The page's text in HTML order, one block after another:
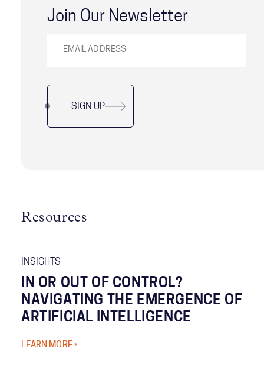
Join Our Newsletter
SIGN UP
Resources
INSIGHTS
IN OR OUT OF CONTROL?
NAVIGATING THE EMERGENCE OF
ARTIFICIAL INTELLIGENCE
LEARN MORE ›